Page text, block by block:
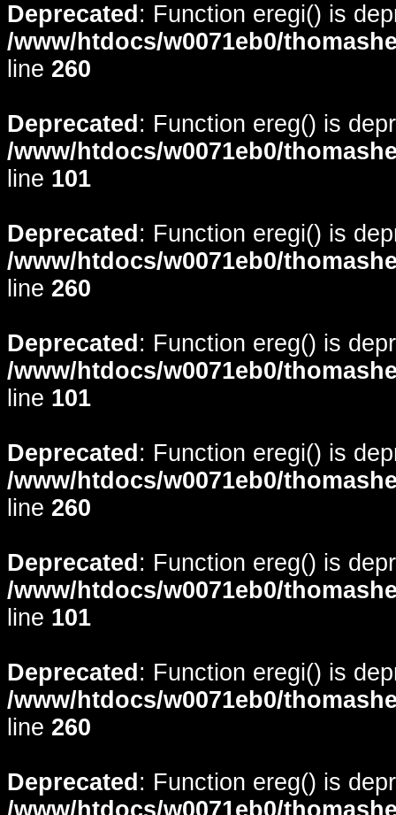
Deprecated : Function eregi() is
/www/htdocs/w0071eb0/
line 260
Deprecated : Function ereg() is
/www/htdocs/w0071eb0/
line 101
Deprecated : Function eregi() is
/www/htdocs/w0071eb0/
line 260
Deprecated : Function ereg() is
/www/htdocs/w0071eb0/
line 101
Deprecated : Function eregi() is
/www/htdocs/w0071eb0/
line 260
Deprecated : Function ereg() is
/www/htdocs/w0071eb0/
line 101
Deprecated : Function eregi() is
/www/htdocs/w0071eb0/
line 260
Deprecated : Function ereg() is
/www/htdocs/w0071eb0/